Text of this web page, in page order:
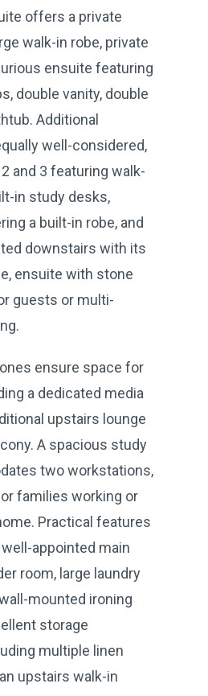
offers a private
walk-in robe, private
ensuite featuring
double vanity, double
Additional
well-considered,
and 3 featuring walk-
in study desks,
a built-in robe, and
downstairs with its
ensuite with stone
guests or multi-
ensure space for
a dedicated media
upstairs lounge
A spacious study
two workstations,
families working or
Practical features
appointed main
room, large laundry
mounted ironing
storage
multiple linen
upstairs walk-in